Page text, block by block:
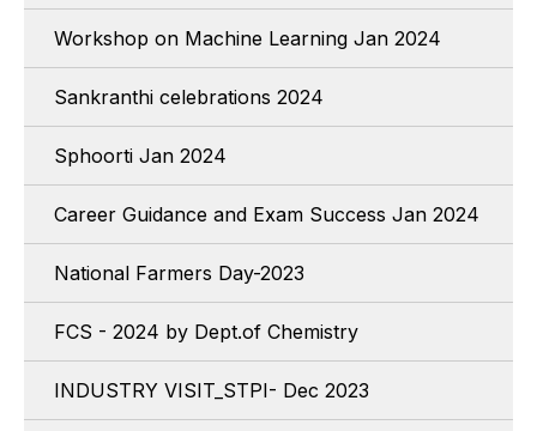
Workshop on Machine Learning Jan 2024
Sankranthi celebrations 2024
Sphoorti Jan 2024
Career Guidance and Exam Success Jan 2024
National Farmers Day-2023
FCS - 2024 by Dept.of Chemistry
INDUSTRY VISIT_STPI- Dec 2023